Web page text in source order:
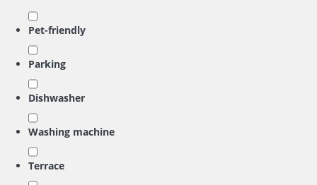
Pet-friendly
Parking
Dishwasher
Washing machine
Terrace